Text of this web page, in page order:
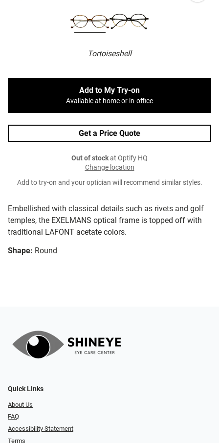
Tortoiseshell
Embellished with classical details such as rivets and golf
temples, the EXELMANS optical frame is topped off with
traditional LAFONT acetate colors.
Shape: Round
Add to My Try-on
Available at home or in-office
Get a Price Quote
Out of stockat Optify HQ
Change location
Add to try-on and your optician will recommend similar styles.
Quick Links
About Us
FAQ
Accessibility Statement
Terms